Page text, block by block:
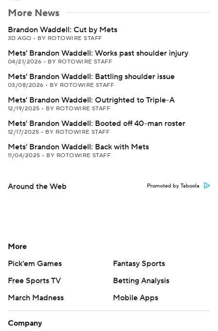
More News
Brandon Waddell: Cut by Mets
3D AGO • BY ROTOWIRE STAFF
Mets' Brandon Waddell: Works past shoulder injury
04/21/2026 • BY ROTOWIRE STAFF
Mets' Brandon Waddell: Battling shoulder issue
03/08/2026 • BY ROTOWIRE STAFF
Mets' Brandon Waddell: Outrighted to Triple-A
12/19/2025 • BY ROTOWIRE STAFF
Mets' Brandon Waddell: Booted off 40-man roster
12/17/2025 • BY ROTOWIRE STAFF
Mets' Brandon Waddell: Back with Mets
11/04/2025 • BY ROTOWIRE STAFF
Around the Web Promoted by Taboola
More
Pick'em Games
Fantasy Sports
Free Sports TV
Betting Analysis
March Madness
Mobile Apps
Company